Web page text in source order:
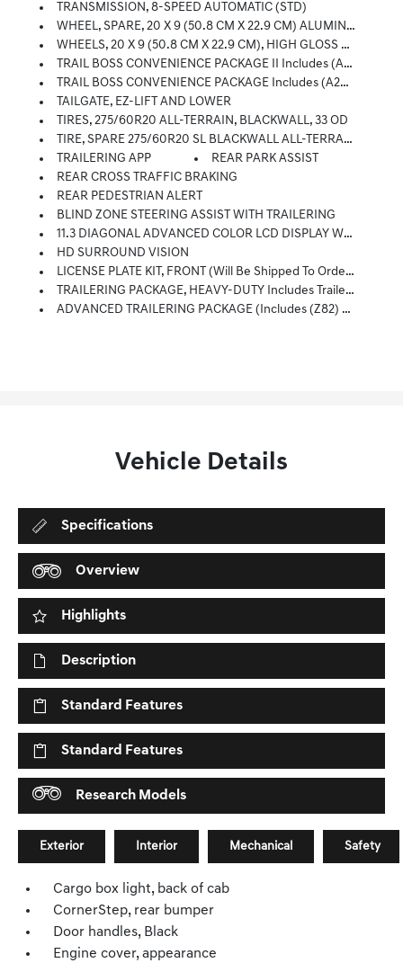
TRANSMISSION, 8-SPEED AUTOMATIC (STD)
WHEEL, SPARE, 20 X 9 (50.8 CM X 22.9 CM) ALUMINUM FULL-SIZE SPARE
WHEELS, 20 X 9 (50.8 CM X 22.9 CM), HIGH GLOSS BLACK ALUMINUM
TRAIL BOSS CONVENIENCE PACKAGE II Includes (A2X) 8-Way Power Driver Seat, (AL9) Driver Power Lumbar, (PPA) EZ Lift And Lower Tailgate, (BPC) StowFlex Tailgate And (BDR) Locking Cylinder
TRAIL BOSS CONVENIENCE PACKAGE Includes (A28) Sliding Rear Window, (C49) Rear Defogger And (K34) Cruise Control
TAILGATE, EZ-LIFT AND LOWER
TIRES, 275/60R20 ALL-TERRAIN, BLACKWALL, 33 OD
TIRE, SPARE 275/60R20 SL BLACKWALL ALL-TERRAIN
TRAILERING APP
REAR PARK ASSIST
REAR CROSS TRAFFIC BRAKING
REAR PEDESTRIAN ALERT
BLIND ZONE STEERING ASSIST WITH TRAILERING
11.3 DIAGONAL ADVANCED COLOR LCD DISPLAY WITH GOOGLE BUILT-IN Compatibility Including Navigation Capability, Connected Apps, Personalized Profiles For Each Driver's Settings, Natural Voice Recognition And Phone Integration For Wireless Apple CarPlay/Wireless Android Auto For Compatible Phones (STD)
HD SURROUND VISION
LICENSE PLATE KIT, FRONT (will Be Shipped To Orders With Ship-To States That Require Front License Plate)
TRAILERING PACKAGE, HEAVY-DUTY Includes Trailer Hitch And 7-Pin Connector
ADVANCED TRAILERING PACKAGE (Includes (Z82) Trailering Package And (U1D) Trailering App.)
Vehicle Details
Specifications
Overview
Highlights
Description
Standard Features
Standard Features
Research Models
Exterior Interior Mechanical Safety
Cargo box light, back of cab
CornerStep, rear bumper
Door handles, Black
Engine cover, appearance